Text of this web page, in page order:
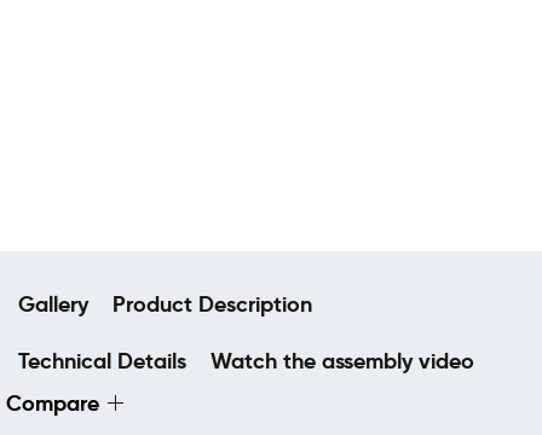
Gallery Product Description
Technical Details
Watch the assembly video
Compare